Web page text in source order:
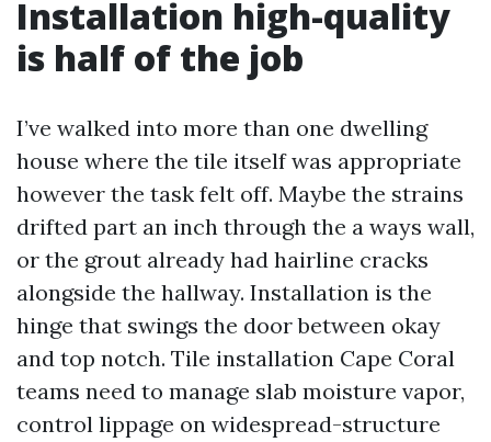
Installation high-quality
is half of the job
I’ve walked into more than one dwelling
house where the tile itself was appropriate
however the task felt off. Maybe the strains
drifted part an inch through the a ways wall,
or the grout already had hairline cracks
alongside the hallway. Installation is the
hinge that swings the door between okay
and top notch. Tile installation Cape Coral
teams need to manage slab moisture vapor,
control lippage on widespread-structure